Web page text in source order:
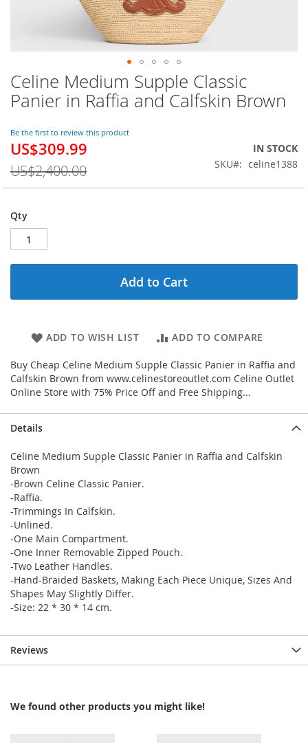
Celine Medium Supple Classic
Panier in Raffia and Calfskin Brown
Be the first to review this product
Special
US$309.99
US$2,400.00
IN STOCK
SKU
celine1388
Qty
Add to Cart
ADD TO WISH LIST ADD TO COMPARE
Buy Cheap Celine Medium Supple Classic Panier in Raffia and
Calfskin Brown from www.celinestoreoutlet.com Celine Outlet
Online Store with 75% Price Off and Free Shipping...
Skip
to
the
of
the
gallery
Details
Celine Medium Supple Classic Panier in Raffia and Calfskin
Brown
-Brown Celine Classic Panier.
-Raffia.
-Trimmings In Calfskin.
-Unlined.
-One Main Compartment.
-One Inner Removable Zipped Pouch.
-Two Leather Handles.
-Hand-Braided Baskets, Making Each Piece Unique, Sizes And
Shapes May Slightly Differ.
-Size: 22 * 30 * 14 cm.
Reviews
We found other products you might like!